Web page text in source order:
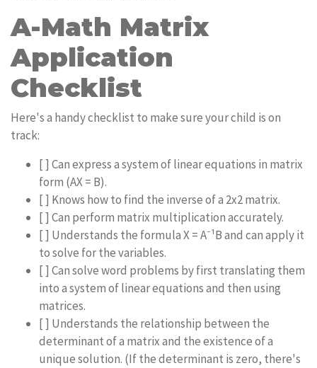
A-Math Matrix
Application
Checklist
Here's a handy checklist to make sure your child is on
track:
[ ] Can express a system of linear equations in matrix
form (AX = B).
[ ] Knows how to find the inverse of a 2x2 matrix.
[ ] Can perform matrix multiplication accurately.
[ ] Understands the formula X = A⁻¹B and can apply it
to solve for the variables.
[ ] Can solve word problems by first translating them
into a system of linear equations and then using
matrices.
[ ] Understands the relationship between the
determinant of a matrix and the existence of a
unique solution. (If the determinant is zero, there's